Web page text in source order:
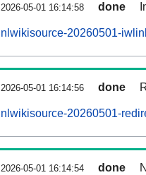
2026-05-01 16:14:58 done
nlwikisource-20260501-
2026-05-01 16:14:56 done
nlwikisource-20260501-
2026-05-01 16:14:54 done